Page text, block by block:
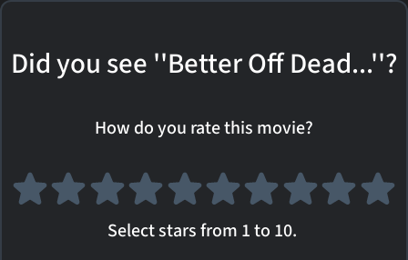
Did you see ''Better Off Dead...''?
How do you rate this movie?
Select stars from 1 to 10.